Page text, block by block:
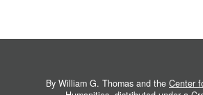
By William G. Thomas and the Center